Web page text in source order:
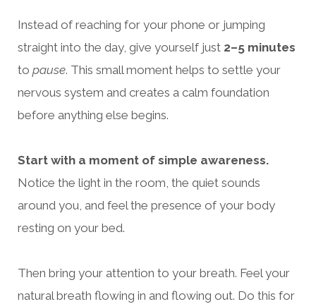
Instead of reaching for your phone or jumping
straight into the day, give yourself just 2–5 minutes
to pause. This small moment helps to settle your
nervous system and creates a calm foundation
before anything else begins.
Start with a moment of simple awareness.
Notice the light in the room, the quiet sounds
around you, and feel the presence of your body
resting on your bed.
Then bring your attention to your breath. Feel your
natural breath flowing in and flowing out. Do this for